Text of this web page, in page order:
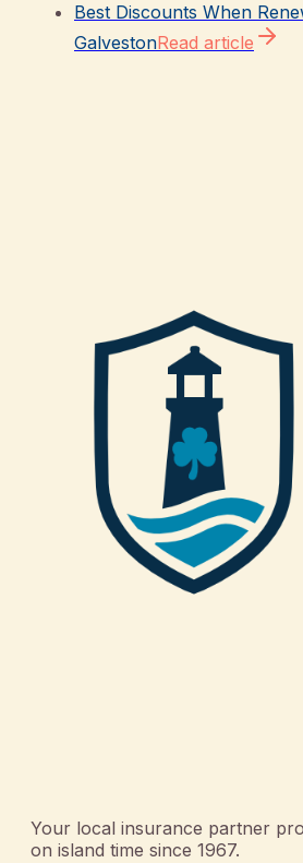
Best Discounts When
GalvestonRead article
Your local insurance partner
on island time since 1967.